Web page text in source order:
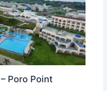
Poro Point